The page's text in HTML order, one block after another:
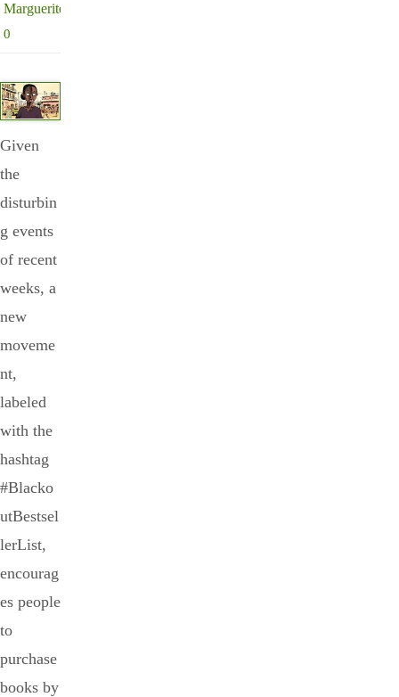
Marguerite Abouet
0
Given
the
disturbin
g events
of recent
weeks, a
new
moveme
nt,
labeled
with the
hashtag
#Blacko
utBestsel
lerList,
encourag
es people
to
purchase
books by